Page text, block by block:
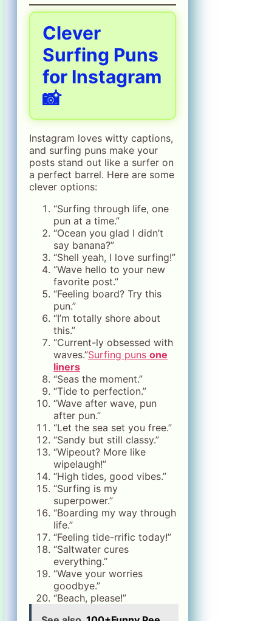
Clever
Surfing Puns
for Instagram
📸
Instagram loves witty captions,
and surfing puns make your
posts stand out like a surfer on
a perfect barrel. Here are some
clever options:
“Surfing through life, one
pun at a time.”
“Ocean you glad I didn’t
say banana?”
“Shell yeah, I love surfing!”
“Wave hello to your new
favorite post.”
“Feeling board? Try this
pun.”
“I’m totally shore about
this.”
“Current-ly obsessed with
waves.”Surfing puns one
liners
“Seas the moment.”
“Tide to perfection.”
“Wave after wave, pun
after pun.”
“Let the sea set you free.”
“Sandy but still classy.”
“Wipeout? More like
wipelaugh!”
“High tides, good vibes.”
“Surfing is my
superpower.”
“Boarding my way through
life.”
“Feeling tide-rrific today!”
“Saltwater cures
everything.”
“Wave your worries
goodbye.”
“Beach, please!”